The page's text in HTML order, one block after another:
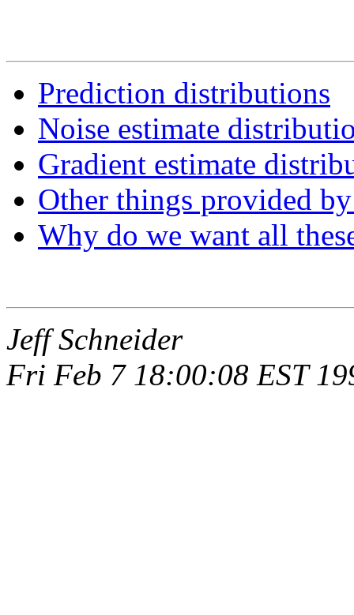
Prediction distributions
Noise estimate
Gradient estimate
Other things provided
Why do we want all
Jeff Schneider
Fri Feb 7 18:00:08 EST